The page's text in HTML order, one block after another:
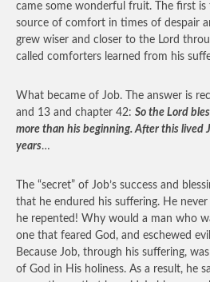
came some wonderful fruit. The first
source of comfort in times of despair
grew wiser and closer to the Lord
called comforters learned from his
What became of Job. The answer is
and 13 and chapter 42: So the Lord
more than his beginning. After this lived
years…
The “secret” of Job’s success and
that he endured his suffering. He
he repented! Why would a man who
one that feared God, and eschewed
Because Job, through his suffering,
of God in His holiness. As a result, he